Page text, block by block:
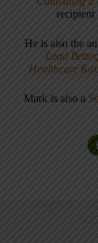
He is also the
Lead
Healthcare
Mark is also a